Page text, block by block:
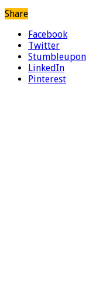
Share
Facebook
Twitter
Stumbleupon
LinkedIn
Pinterest